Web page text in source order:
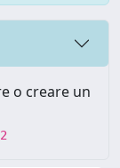
o creare un